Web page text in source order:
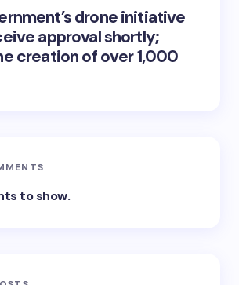
drone initiative
approval shortly;
creation of over 1,000
to show.